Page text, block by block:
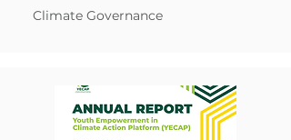
Climate Governance